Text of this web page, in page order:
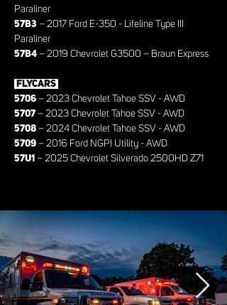
Paraliner
57B3 – 2017 Ford E-350 - Lifeline Type III
Paraliner
57B4 – 2019 Chevrolet G3500 – Braun Express
FLYCARS
5706 – 2023 Chevrolet Tahoe SSV - AWD
5707– 2023 Chevrolet Tahoe SSV - AWD
5708 – 2024 Chevrolet Tahoe SSV - AWD
5709 – 2016 Ford NGPI Utility - AWD
57U1 – 2025 Chevrolet Silverado 2500HD Z71